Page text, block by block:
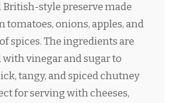
style preserve made
tomatoes, onions, apples, and
spices. The ingredients are
vinegar and sugar to
tangy, and spiced chutney
for serving with cheeses,